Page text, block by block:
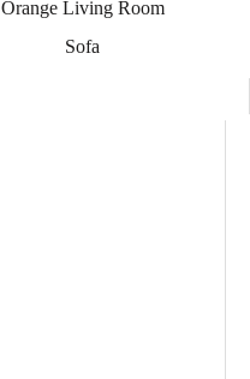
Orange Living Room
Sofa